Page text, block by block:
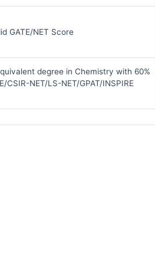
GATE/NET Score
degree in Chemistry with 60%
CSIR-NET/LS-NET/GPAT/INSPIRE